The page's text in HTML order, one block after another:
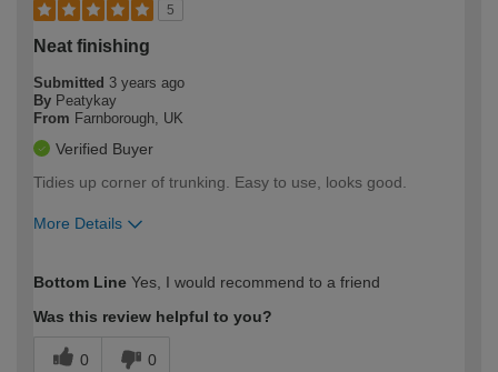
5
Neat finishing
Submitted 3 years ago
By Peatykay
From Farnborough, UK
Verified Buyer
Tidies up corner of trunking. Easy to use, looks good.
More Details
expertise?
Bottom Line Yes, I would recommend to a friend
Was this review helpful to you?
0 0